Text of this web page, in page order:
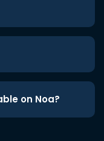
on Noa?